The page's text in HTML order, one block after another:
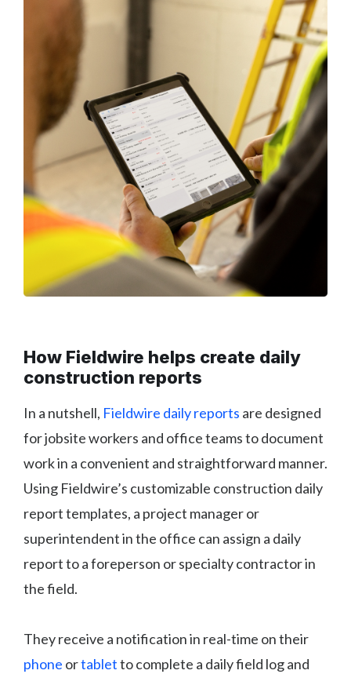
How Fieldwire helps create daily
construction reports
In a nutshell, Fieldwire daily reports are designed
for jobsite workers and office teams to document
work in a convenient and straightforward manner.
Using Fieldwire’s customizable construction daily
report templates, a project manager or
superintendent in the office can assign a daily
report to a foreperson or specialty contractor in
the field.
They receive a notification in real-time on their
phone ortabletto complete a daily field log and